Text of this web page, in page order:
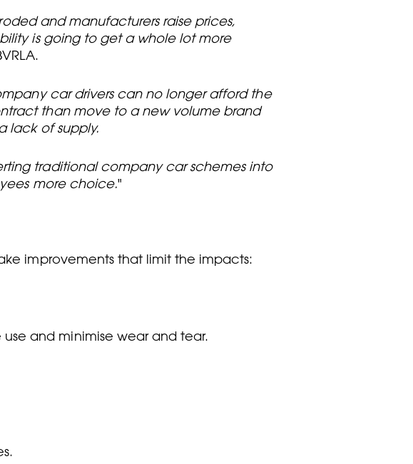
and manufacturers raise prices,
is going to get a whole lot more
car drivers can no longer afford the
than move to a new volume brand
lack of supply.
traditional company car schemes into
more choice."
improvements that limit the impacts:
and minimise wear and tear.